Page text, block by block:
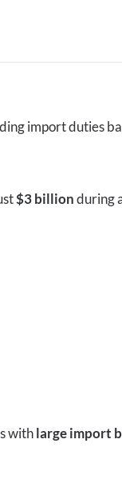
import duties
$3 billionduring
withlarge import